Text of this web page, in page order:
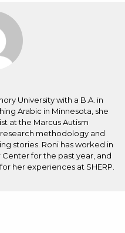
University with a B.A. in
Arabic in Minnesota, she
at the Marcus Autism
methodology and
stories. Roni has worked in
for the past year, and
her experiences at SHERP.